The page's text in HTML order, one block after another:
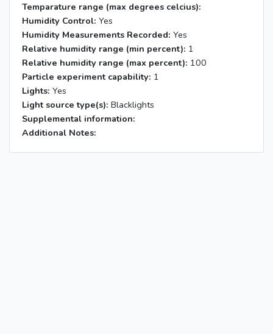
Temparature range (max degrees celcius):
Humidity Control: Yes
Humidity Measurements Recorded: Yes
Relative humidity range (min percent): 1
Relative humidity range (max percent): 100
Particle experiment capability: 1
Lights: Yes
Light source type(s): Blacklights
Supplemental information:
Additional Notes: